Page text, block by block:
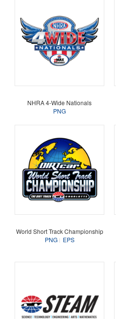
NHRA 4-Wide Nationals
PNG
World Short Track Championship
PNG
EPS